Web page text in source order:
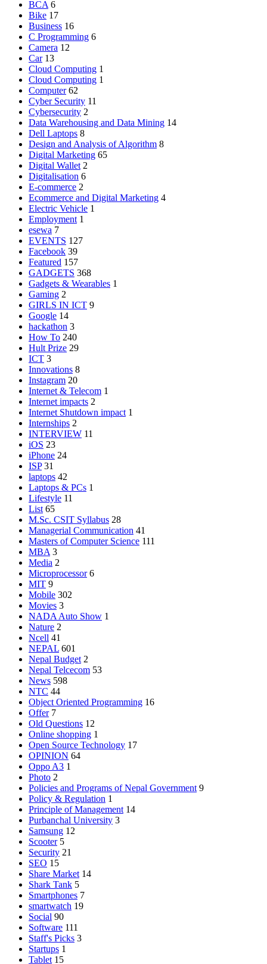
BCA 6
Bike 17
Business 16
C Programming 6
Camera 12
Car 13
Cloud Computing 1
Cloud Computing 1
Computer 62
Cyber Security 11
Cybersecurity 2
Data Warehousing and Data Mining 14
Dell Laptops 8
Design and Analysis of Algorithm 8
Digital Marketing 65
Digital Wallet 2
Digitalisation 6
E-commerce 2
Ecommerce and Digital Marketing 4
Electric Vehicle 1
Employment 1
esewa 7
EVENTS 127
Facebook 39
Featured 157
GADGETS 368
Gadgets & Wearables 1
Gaming 2
GIRLS IN ICT 9
Google 14
hackathon 3
How To 240
Hult Prize 29
ICT 3
Innovations 8
Instagram 20
Internet & Telecom 1
Internet impacts 2
Internet Shutdown impact 1
Internships 2
INTERVIEW 11
iOS 23
iPhone 24
ISP 31
laptops 42
Laptops & PCs 1
Lifestyle 11
List 65
M.Sc. CSIT Syllabus 28
Managerial Communication 41
Masters of Computer Science 111
MBA 3
Media 2
Microprocessor 6
MIT 9
Mobile 302
Movies 3
NADA Auto Show 1
Nature 2
Ncell 41
NEPAL 601
Nepal Budget 2
Nepal Telcecom 53
News 598
NTC 44
Object Oriented Programming 16
Offer 7
Old Questions 12
Online shopping 1
Open Source Technology 17
OPINION 64
Oppo A3 1
Photo 2
Policies and Programs of Nepal Government 9
Policy & Regulation 1
Principle of Management 14
Purbanchal University 3
Samsung 12
Scooter 5
Security 21
SEO 15
Share Market 14
Shark Tank 5
Smartphones 7
smartwatch 19
Social 90
Software 111
Staff's Picks 3
Startups 1
Tablet 15